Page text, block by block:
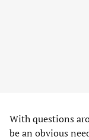
With questions
be an obvious